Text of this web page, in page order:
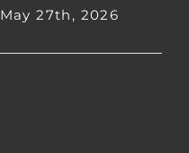
May 27th, 2026